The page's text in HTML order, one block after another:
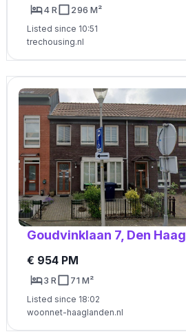
4 R 296 M²
Listed since 10:51
trechousing.nl
Goudvinklaan 7, Den Haag
€ 954 PM
3 R 71 M²
Listed since 18:02
woonnet-haaglanden.nl